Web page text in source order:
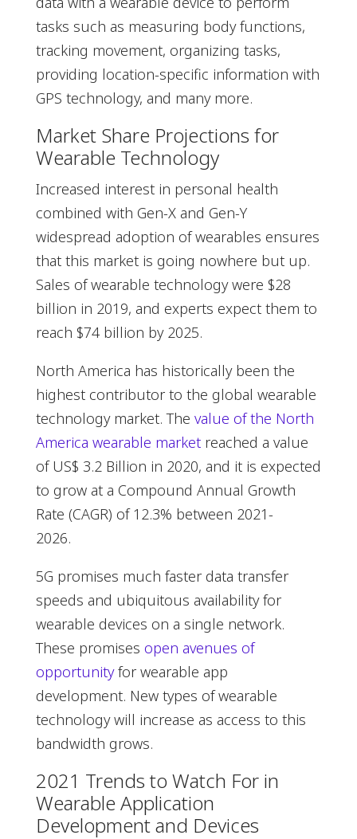
tasks such as measuring body functions,
tracking movement, organizing tasks,
providing location-specific information with
GPS technology, and many more.
Market Share Projections for
Wearable Technology
Increased interest in personal health
combined with Gen-X and Gen-Y
widespread adoption of wearables ensures
that this market is going nowhere but up.
Sales of wearable technology were $28
billion in 2019, and experts expect them to
reach $74 billion by 2025.
North America has historically been the
highest contributor to the global wearable
technology market. The value of the North
America wearable marketreached a value
of US$ 3.2 Billion in 2020, and it is expected
to grow at a Compound Annual Growth
Rate (CAGR) of 12.3% between 2021-
2026.
5G promises much faster data transfer
speeds and ubiquitous availability for
wearable devices on a single network.
These promises open avenues of
opportunityfor wearable app
development. New types of wearable
technology will increase as access to this
bandwidth grows.
2021 Trends to Watch For in
Wearable Application
Development and Devices